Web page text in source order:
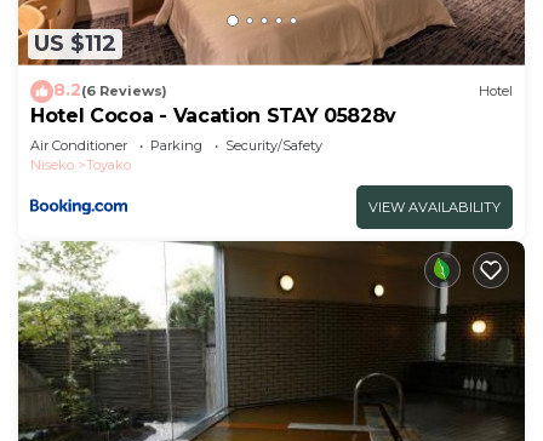
US $112
8.2(6 Reviews) Hotel
Hotel Cocoa - Vacation STAY 05828v
Air Conditioner Parking
Security/Safety
Niseko
Toyako
VIEW AVAILABILITY